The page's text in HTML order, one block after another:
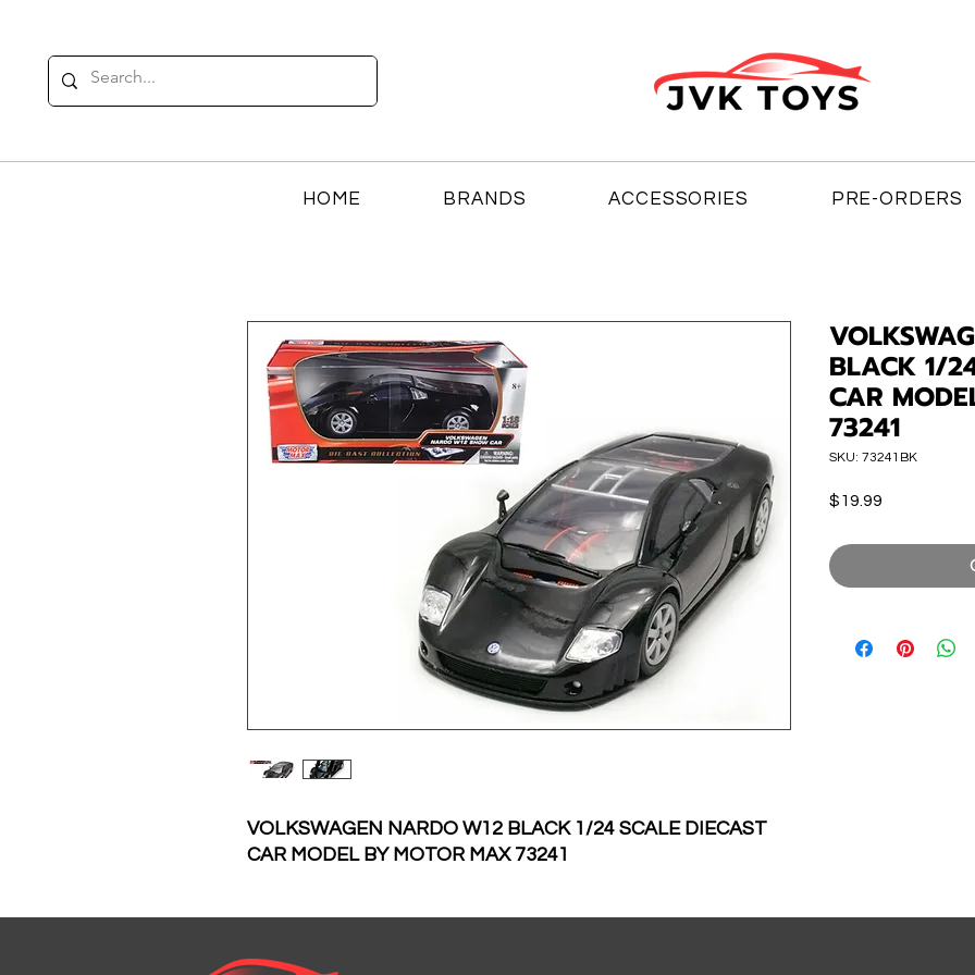
HOME BRANDS ACCESSORIES PRE-ORDERS
VOLKSWAGEN NARDO W12 BLACK 1/24 SCALE DIECAST
CAR MODEL BY MOTOR MAX 73241
BLACK 1/
CAR
73241
SKU: 73241BK
$19.99